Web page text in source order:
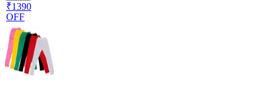
₹1390
OFF